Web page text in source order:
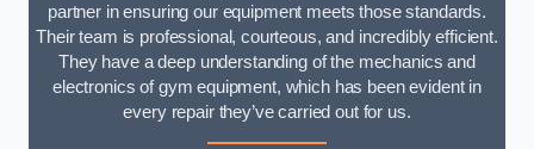
partner in ensuring our equipment meets those standards.
Their team is professional, courteous, and incredibly efficient.
They have a deep understanding of the mechanics and
electronics of gym equipment, which has been evident in
every repair they’ve carried out for us.